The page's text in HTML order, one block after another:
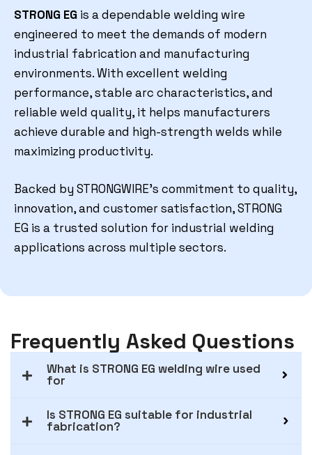
STRONG EG is a dependable welding wire
engineered to meet the demands of modern
industrial fabrication and manufacturing
environments. With excellent welding
performance, stable arc characteristics, and
reliable weld quality, it helps manufacturers
achieve durable and high-strength welds while
maximizing productivity.
Backed by STRONGWIRE’s commitment to quality,
innovation, and customer satisfaction, STRONG
EG is a trusted solution for industrial welding
applications across multiple sectors.
Frequently Asked Questions
What is STRONG EG welding wire used
for
Is STRONG EG suitable for industrial
fabrication?